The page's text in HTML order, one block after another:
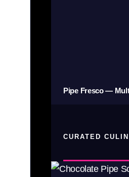
Pipe Fresco —
CURATED